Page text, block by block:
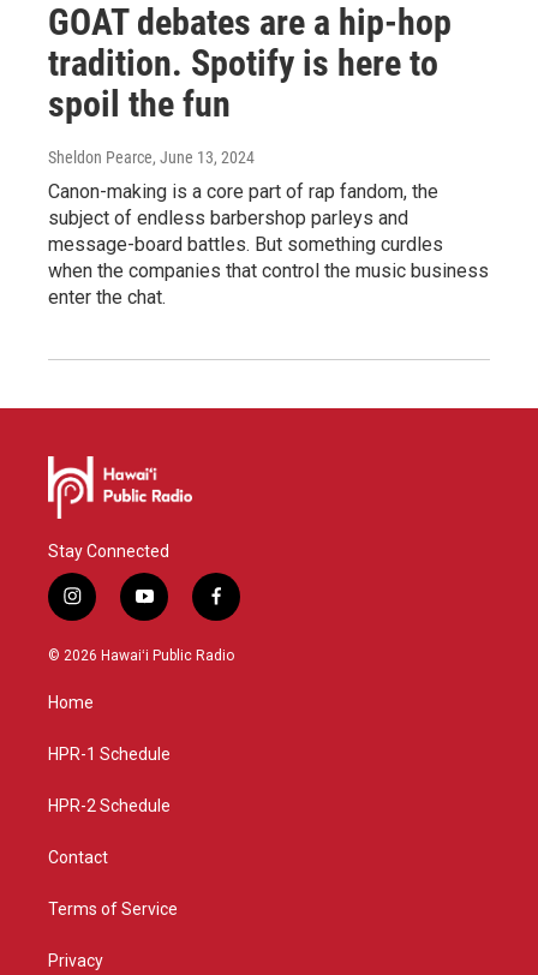
GOAT debates are a hip-hop
tradition. Spotify is here to
spoil the fun
Sheldon Pearce, June 13, 2024
Canon-making is a core part of rap fandom, the
subject of endless barbershop parleys and
message-board battles. But something curdles
when the companies that control the music business
enter the chat.
Stay Connected
i
n
s
g
a
y
o
u
f
a
c
© 2026 Hawaiʻi Public Radio
Home
HPR-1 Schedule
HPR-2 Schedule
Contact
Terms of Service
Privacy